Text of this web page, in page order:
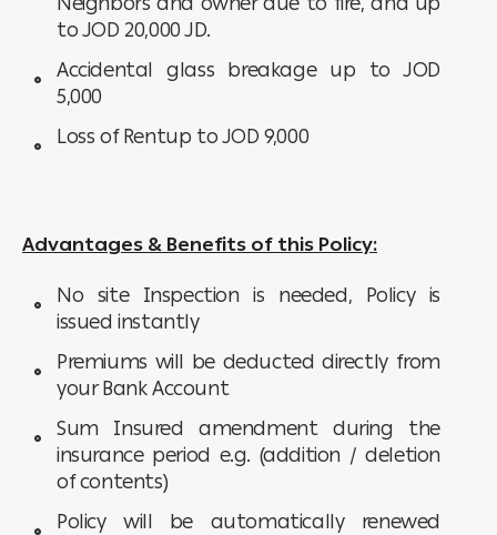
to JOD 20,000 JD.
Accidental glass breakage up to JOD
5,000
Loss of Rentup to JOD 9,000
Advantages & Benefits of this Policy:
No site Inspection is needed, Policy is
issued instantly
Premiums will be deducted directly from
your Bank Account
Sum Insured amendment during the
insurance period e.g. (addition / deletion
of contents)
Policy will be automatically renewed